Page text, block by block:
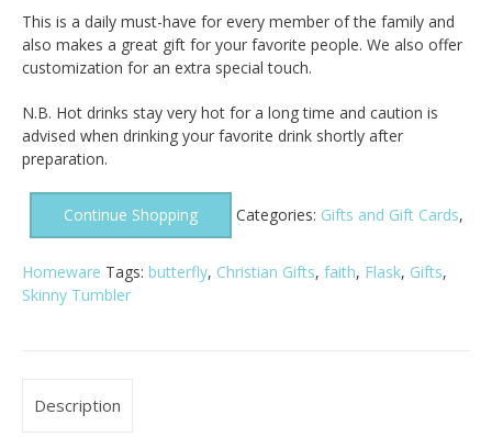
This is a daily must-have for every member of the family and
also makes a great gift for your favorite people. We also offer
customization for an extra special touch.
N.B. Hot drinks stay very hot for a long time and caution is
advised when drinking your favorite drink shortly after
preparation.
Continue Shopping Categories: Gifts and Gift Cards,
Homeware Tags: butterfly, Christian Gifts, faith, Flask, Gifts,
Skinny Tumbler
Description